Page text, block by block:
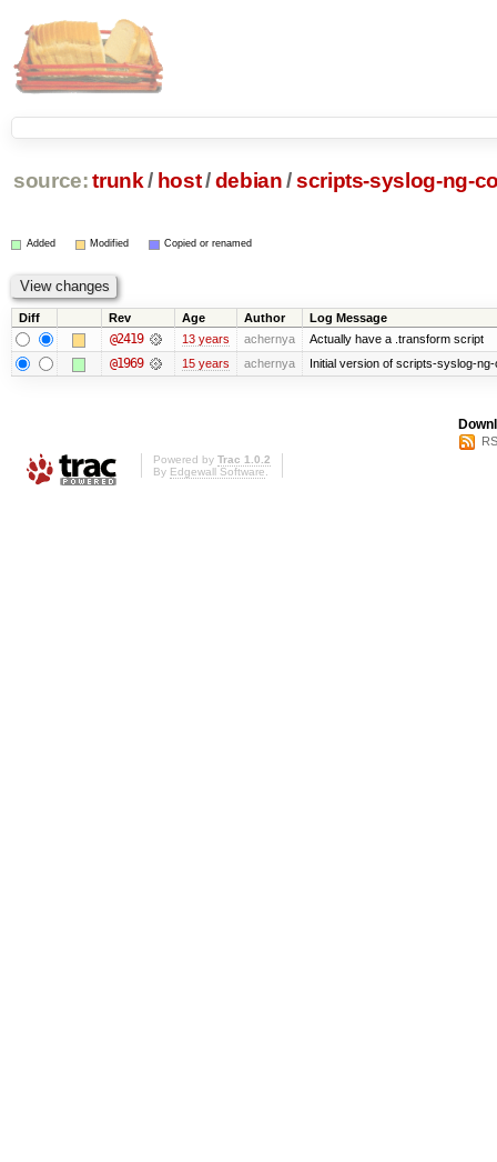
source: trunk / host/debian /scripts-syslog-ng-
Added Modified Copied or renamed
Diff Rev Age Author Log Message
@2419 13 years achernya Actually have a .transform script
@1969 15 years achernya Initial version of scripts-syslog-
Powered by Trac 1.0.2
By Edgewall Software